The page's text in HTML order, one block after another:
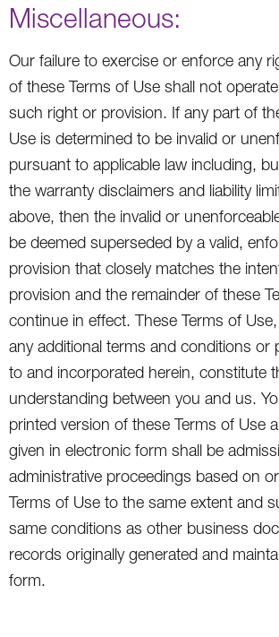
Miscellaneous:
Our failure to exercise or enforce any
of these Terms of Use shall not
such right or provision. If any part of
Use is determined to be invalid or
pursuant to applicable law including,
the warranty disclaimers and liability
above, then the invalid or
be deemed superseded by a valid,
provision that closely matches the
provision and the remainder of these
continue in effect. These Terms of
any additional terms and conditions or
to and incorporated herein, constitute
understanding between you and us.
printed version of these Terms of Use
given in electronic form shall be
administrative proceedings based on
Terms of Use to the same extent and
same conditions as other business
records originally generated and
form.